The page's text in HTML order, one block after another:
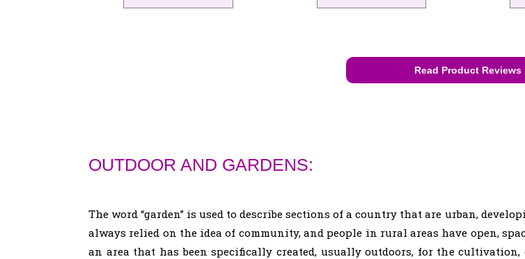
Read Product Reviews
OUTDOOR AND GARDENS:
The word “garden” is used to describe sections of a country that are urban,
always relied on the idea of community, and people in rural areas have open,
an area that has been specifically created, usually outdoors, for the